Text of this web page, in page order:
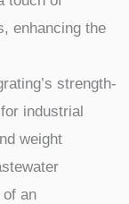
enhancing the
strength-
industrial
weight
an